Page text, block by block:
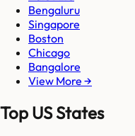
Bengaluru
Singapore
Boston
Chicago
Bangalore
View More →
Top US States